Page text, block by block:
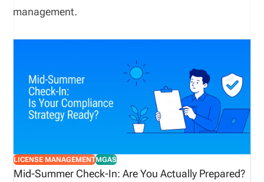
management.
LICENSE MANAGEMENTMGAS
Mid-Summer Check-In: Are You Actually Prepared?